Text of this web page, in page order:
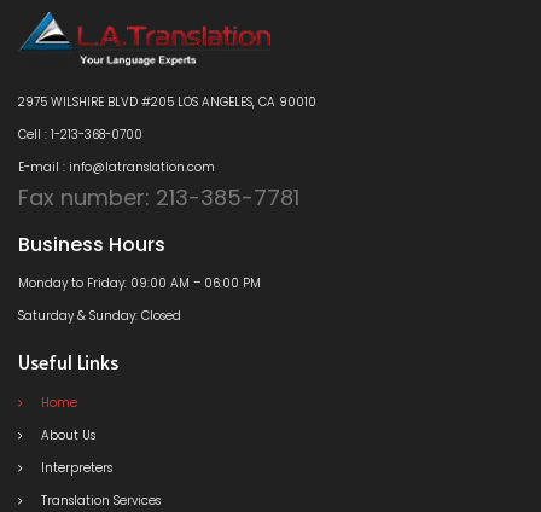
2975 WILSHIRE BLVD #205 LOS ANGELES, CA 90010
Cell : 1-213-368-0700
E-mail : info@latranslation.com
Fax number: 213-385-7781
Business Hours
Monday to Friday: 09:00 AM – 06:00 PM
Saturday & Sunday: Closed
Useful Links
Home
About Us
Interpreters
Translation Services